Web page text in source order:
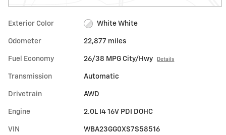
Exterior Color White White
Odometer 22,877 miles
Fuel Economy 26/38 MPG City/Hwy Details
Transmission Automatic
Drivetrain AWD
Engine 2.0L I4 16V PDI DOHC
VIN WBA23GG0XS7S58516